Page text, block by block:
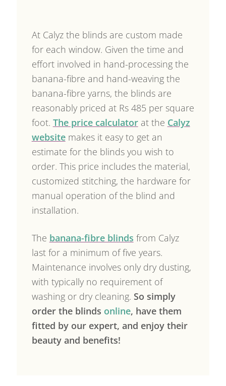
At Calyz the blinds are custom made
for each window. Given the time and
effort involved in hand-processing the
banana-fibre and hand-weaving the
banana-fibre yarns, the blinds are
reasonably priced at Rs 485 per square
foot. The price calculatorat the Calyz
websitemakes it easy to get an
estimate for the blinds you wish to
order. This price includes the material,
customized stitching, the hardware for
manual operation of the blind and
installation.
The banana-fibre blinds from Calyz
last for a minimum of five years.
Maintenance involves only dry dusting,
with typically no requirement of
washing or dry cleaning. So simply
order the blinds online, have them
fitted by our expert, and enjoy their
beauty and benefits!